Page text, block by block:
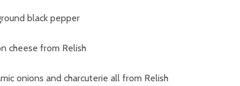
black pepper
cheese from Relish
onions and charcuterie all from Relish